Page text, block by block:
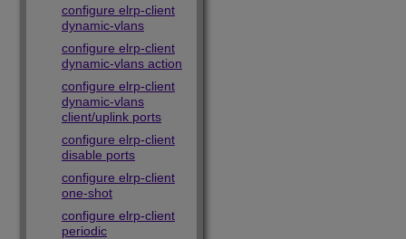
configure elrp-client
dynamic-vlans
configure elrp-client
dynamic-vlans action
configure elrp-client
dynamic-vlans
client/uplink ports
configure elrp-client
disable ports
configure elrp-client
one-shot
configure elrp-client
periodic